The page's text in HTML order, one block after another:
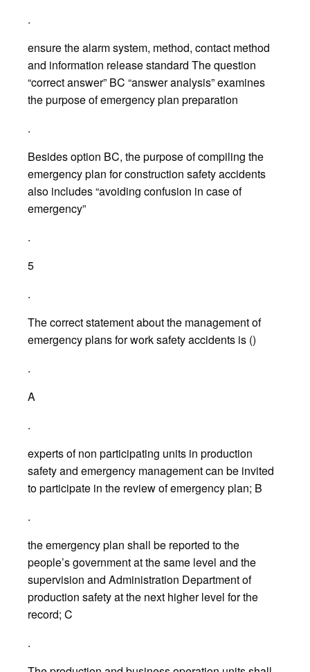
.
ensure the alarm system, method, contact method
and information release standard The question
“correct answer” BC “answer analysis” examines
the purpose of emergency plan preparation
.
Besides option BC, the purpose of compiling the
emergency plan for construction safety accidents
also includes “avoiding confusion in case of
emergency”
.
5
.
The correct statement about the management of
emergency plans for work safety accidents is ()
.
A
.
experts of non participating units in production
safety and emergency management can be invited
to participate in the review of emergency plan; B
.
the emergency plan shall be reported to the
people’s government at the same level and the
supervision and Administration Department of
production safety at the next higher level for the
record; C
.